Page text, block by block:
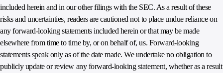
included herein and in our other filings with the SEC. As a result of these
risks and uncertainties, readers are cautioned not to place undue reliance on
any forward-looking statements included herein or that may be made
elsewhere from time to time by, or on behalf of, us. Forward-looking
statements speak only as of the date made. We undertake no obligation to
publicly update or review any forward-looking statement, whether as a result